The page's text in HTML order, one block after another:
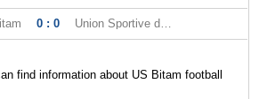
0 : 0 Union Sportive dOyem
find information about US Bitam football